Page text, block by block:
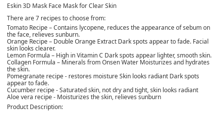
Eskin 3D Mask Face Mask for Clear Skin
There are7 recipes to choose from:
Tomato Recipe – Contains lycopene, reduces the appearance of sebum on
the face, relieves sunburn.
Orange Recipe – Double Orange Extract Dark spots appear to fade. Facial
skin looks clearer.
Lemon Formula – High in Vitamin C Dark spots appear lighter, smooth skin.
Collagen Formula – Minerals from Onsen Water Moisturizes and hydrates
the skin.
Pomegranate recipe - restores moisture Skin looks radiant Dark spots
appear to fade.
Cucumber recipe - Saturated skin, not dry and tight, skin looks radiant
Aloe vera recipe - Moisturizes the skin, relieves sunburn
Product Description: